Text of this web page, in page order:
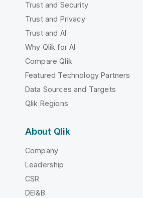
Trust and Security
Trust and Privacy
Trust and AI
Why Qlik for AI
Compare Qlik
Featured Technology Partners
Data Sources and Targets
Qlik Regions
About Qlik
Company
Leadership
CSR
DEI&B